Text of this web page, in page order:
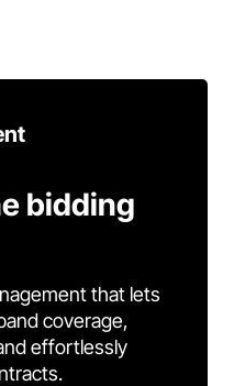
bidding
that lets
coverage,
effortlessly